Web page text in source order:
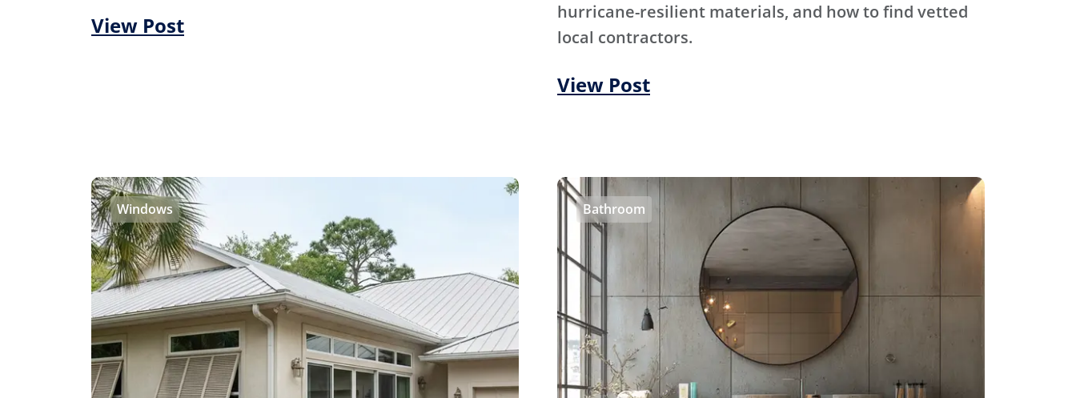
View Post
hurricane-resilient materials, and how to find vetted
local contractors.
View Post
Windows Bathroom